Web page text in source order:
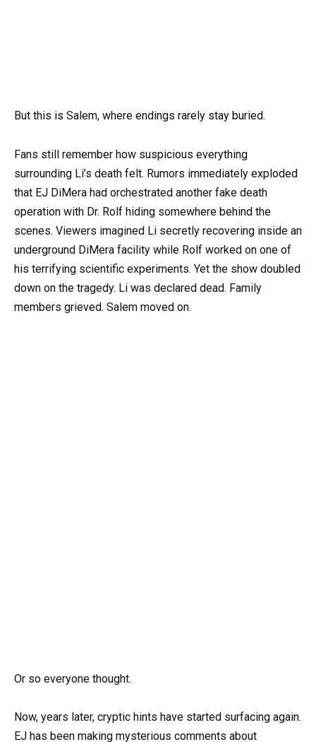
But this is Salem, where endings rarely stay buried.
Fans still remember how suspicious everything
surrounding Li’s death felt. Rumors immediately exploded
that EJ DiMera had orchestrated another fake death
operation with Dr. Rolf hiding somewhere behind the
scenes. Viewers imagined Li secretly recovering inside an
underground DiMera facility while Rolf worked on one of
his terrifying scientific experiments. Yet the show doubled
down on the tragedy. Li was declared dead. Family
members grieved. Salem moved on.
Or so everyone thought.
Now, years later, cryptic hints have started surfacing again.
EJ has been making mysterious comments about